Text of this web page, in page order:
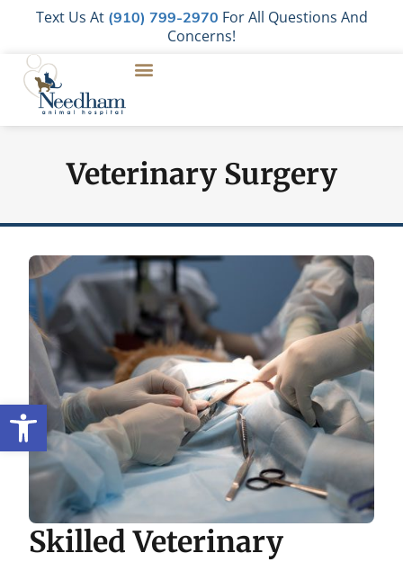
Open toolbar
Text Us At (910) 799-2970 For All Questions And
Concerns!
Veterinary Surgery
Skilled Veterinary